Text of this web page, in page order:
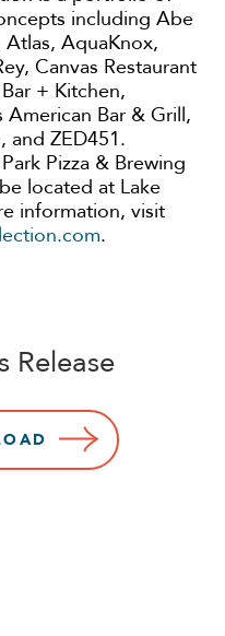
including Abe
Atlas, AquaKnox,
Canvas Restaurant
+ Kitchen,
American Bar & Grill,
and ZED451.
Pizza & Brewing
located at Lake
information, visit
.
Release